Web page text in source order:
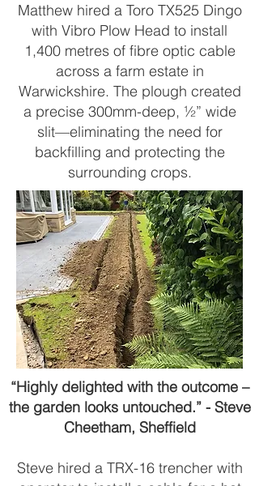
Matthew hired a Toro TX525 Dingo
with Vibro Plow Head to install
1,400 metres of fibre optic cable
across a farm estate in
Warwickshire. The plough created
a precise 300mm-deep, ½” wide
slit—eliminating the need for
backfilling and protecting the
surrounding crops.
“Highly delighted with the outcome –
the garden looks untouched.” - Steve
Cheetham, Sheffield
Steve hired a TRX-16 trencher with